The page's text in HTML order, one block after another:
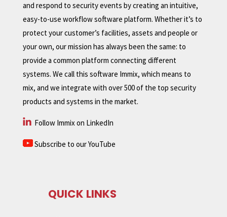
and respond to security events by creating an intuitive,
easy-to-use workflow software platform. Whether it’s to
protect your customer’s facilities, assets and people or
your own, our mission has always been the same: to
provide a common platform connecting different
systems. We call this software Immix, which means to
mix, and we integrate with over 500 of the top security
products and systems in the market.
Follow Immix on LinkedIn
Subscribe to our YouTube
QUICK LINKS